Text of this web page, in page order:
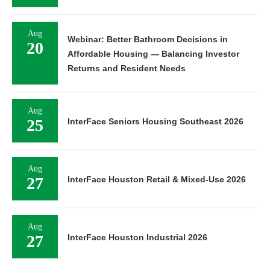
Aug
20
Webinar: Better Bathroom Decisions in
Affordable Housing — Balancing Investor
Returns and Resident Needs
Aug
25 InterFace Seniors Housing Southeast 2026
Aug
27 InterFace Houston Retail & Mixed-Use 2026
Aug
27 InterFace Houston Industrial 2026